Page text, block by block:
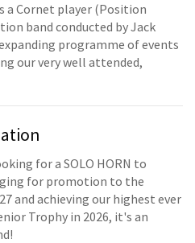
a Cornet player (Position
band conducted by Jack
expanding programme of events
our very well attended,
for a SOLO HORN to
for promotion to the
and achieving our highest ever
Trophy in 2026, it's an